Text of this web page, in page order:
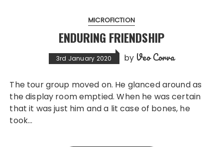
MICROFICTION
ENDURING FRIENDSHIP
3rd January 2020 by Veo Corva
The tour group moved on. He glanced around as
the display room emptied. When he was certain
that it was just him and a lit case of bones, he
took…